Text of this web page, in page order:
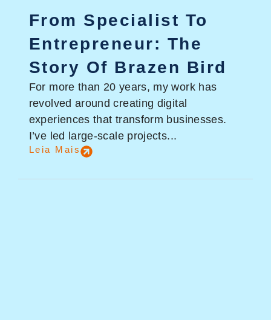
From Specialist To
Entrepreneur: The
Story Of Brazen Bird
For more than 20 years, my work has
revolved around creating digital
experiences that transform businesses.
I’ve led large-scale projects...
Leia Mais